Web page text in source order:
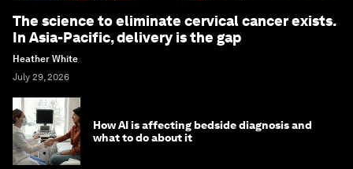
The science to eliminate cervical cancer exists.
In Asia-Pacific, delivery is the gap
Heather White
July 29, 2026
How AI is affecting bedside diagnosis and
what to do about it